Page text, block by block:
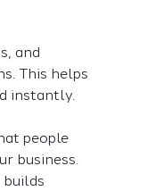
and
This helps
instantly.
people
business.
builds